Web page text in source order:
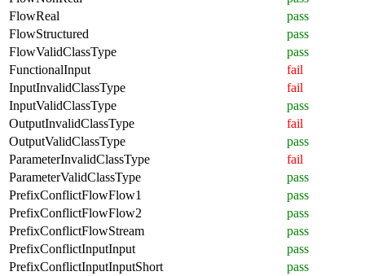
FlowReal
pass
FlowStructured
pass
FlowValidClassType
pass
FunctionalInput
fail
InputInvalidClassType
fail
InputValidClassType
pass
OutputInvalidClassType
fail
OutputValidClassType
pass
ParameterInvalidClassType
fail
ParameterValidClassType
pass
PrefixConflictFlowFlow1
pass
PrefixConflictFlowFlow2
pass
PrefixConflictFlowStream
pass
PrefixConflictInputInput
pass
PrefixConflictInputInputShort
pass